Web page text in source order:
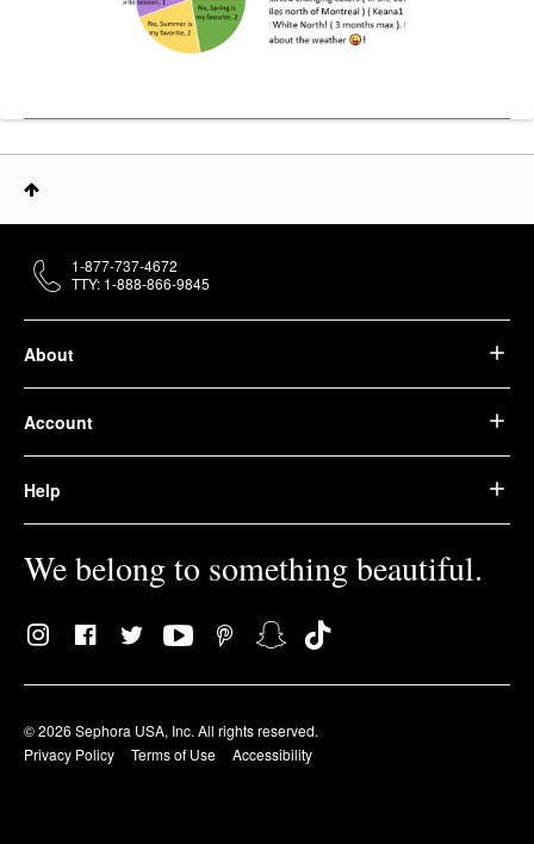
About
Account
Help
We belong to something beautiful.
© 2026 Sephora USA, Inc. All rights reserved.
Privacy Policy
Terms of Use Accessibility
1-877-737-4672
TTY: 1-888-866-9845